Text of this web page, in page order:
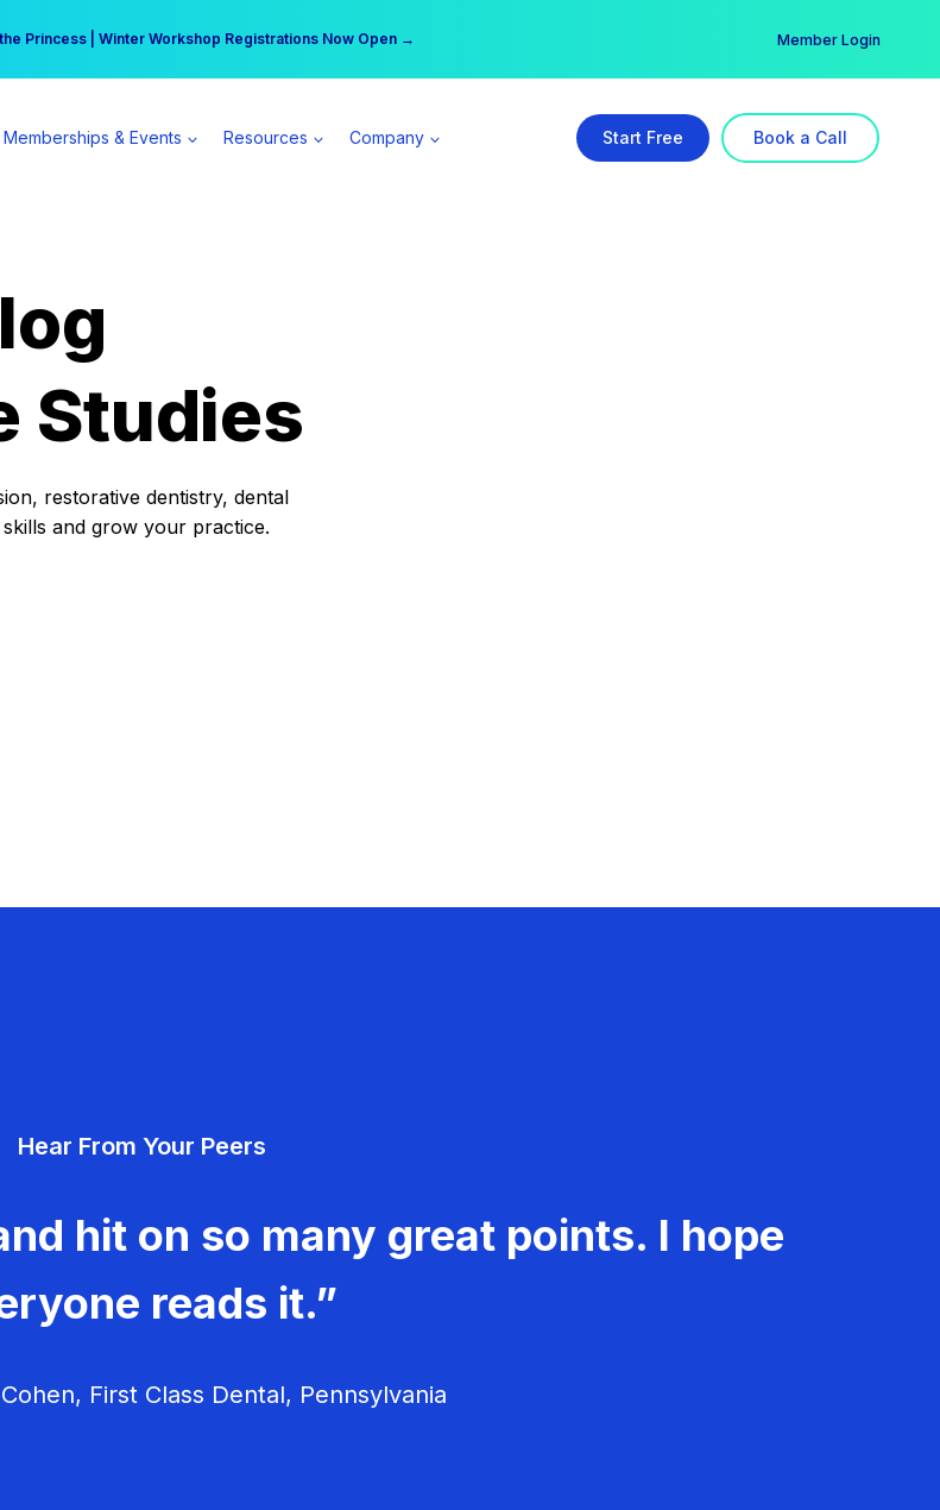
Princess | Winter Workshop Registrations Now Open →
$555 more per day | Become a Spear All Access Member → Member Login
Memberships & Events Resources Company Start Free Book a Call
Studies
restorative dentistry, dental
and grow your practice.
Hear From Your Peers
hit on so many great points. I hope
reads it.”
First Class Dental, Pennsylvania